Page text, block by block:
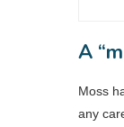
A
Moss
any